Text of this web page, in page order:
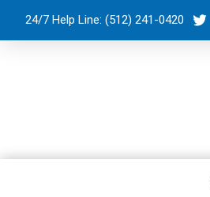
24/7 Help Line: (512) 241-0420